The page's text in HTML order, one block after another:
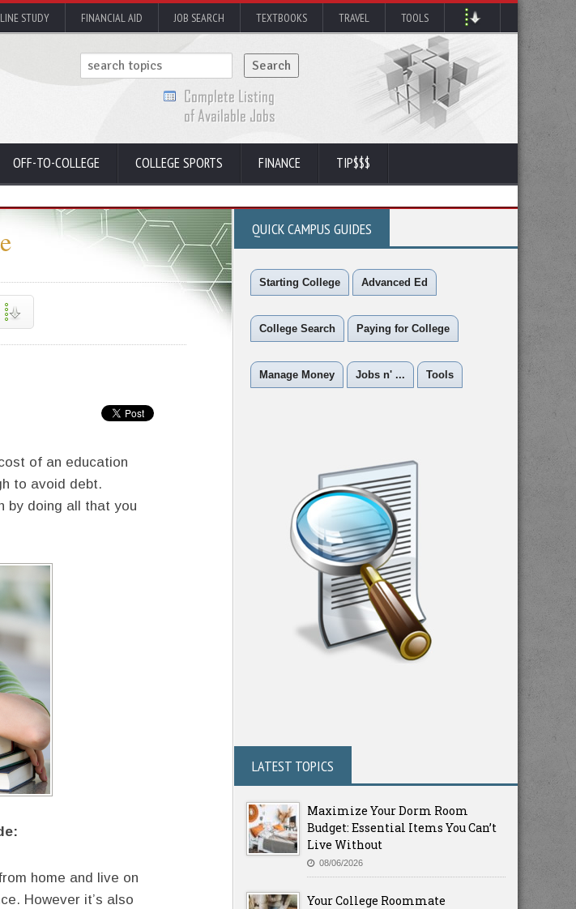
STUDY FINANCIAL AID JOB SEARCH TEXTBOOKS TRAVEL TOOLS
OFF-TO-COLLEGE COLLEGE SPORTS FINANCE TIP$$$
of an education
to avoid debt.
by doing all that you
home and live on
However it’s also
QUICK CAMPUS GUIDES
Starting College Advanced Ed
College Search Paying for College
Manage Money Jobs n' ... Tools
LATEST TOPICS
Maximize Your Dorm Room
Budget: Essential Items You Can’t
Live Without
08/06/2026
Your College Roommate